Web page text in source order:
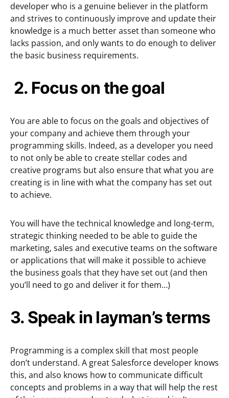
developer who is a genuine believer in the platform
and strives to continuously improve and update their
knowledge is a much better asset than someone who
lacks passion, and only wants to do enough to deliver
the basic business requirements.
2. Focus on the goal
You are able to focus on the goals and objectives of
your company and achieve them through your
programming skills. Indeed, as a developer you need
to not only be able to create stellar codes and
creative programs but also ensure that what you are
creating is in line with what the company has set out
to achieve.
You will have the technical knowledge and long-term,
strategic thinking needed to be able to guide the
marketing, sales and executive teams on the software
or applications that will make it possible to achieve
the business goals that they have set out (and then
you’ll need to go and deliver it for them…)
3. Speak in layman’s terms
Programming is a complex skill that most people
don’t understand. A great Salesforce developer knows
this, and also knows how to communicate difficult
concepts and problems in a way that will help the rest